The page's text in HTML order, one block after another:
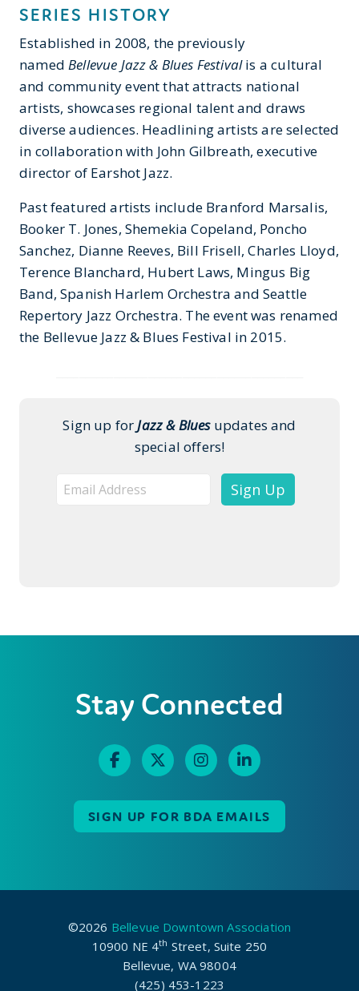
SERIES HISTORY
Established in 2008, the previously
namedBellevue Jazz & Blues Festivalis a cultural
and community event that attracts national
artists, showcases regional talent and draws
diverse audiences. Headlining artists are selected
in collaboration with John Gilbreath, executive
director of Earshot Jazz.
Past featured artists include Branford Marsalis,
Booker T. Jones, Shemekia Copeland, Poncho
Sanchez, Dianne Reeves, Bill Frisell, Charles Lloyd,
Terence Blanchard, Hubert Laws, Mingus Big
Band, Spanish Harlem Orchestra and Seattle
Repertory Jazz Orchestra. The event was renamed
the Bellevue Jazz & Blues Festival in 2015.
Sign up forJazz & Bluesupdates and
special offers!
Stay Connected
SIGN UP FOR BDA EMAILS
©2026 Bellevue Downtown Association
10900 NE 4th Street, Suite 250
Bellevue, WA 98004
(425) 453-1223